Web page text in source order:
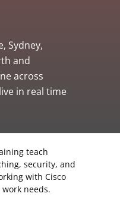
Sydney,
and
across
in real time
teach
security, and
with Cisco
needs.